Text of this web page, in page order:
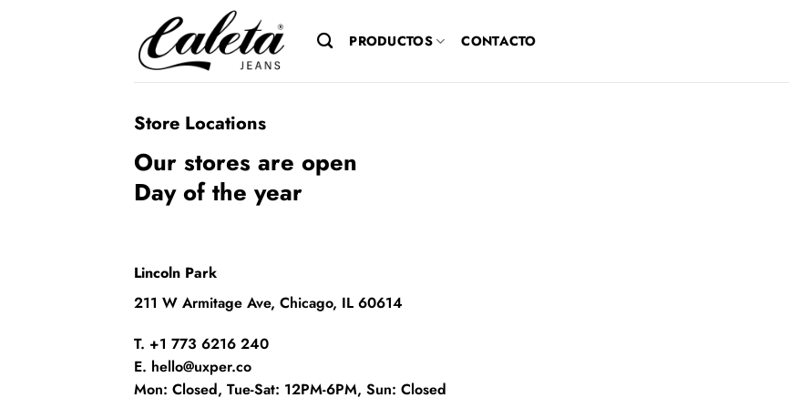
PRODUCTOS CONTACTO
Store Locations
Our stores are open
Day of the year
Lincoln Park
211 W Armitage Ave, Chicago, IL 60614
T. +1 773 6216 240
E. hello@uxper.co
Mon: Closed, Tue-Sat: 12PM-6PM, Sun: Closed